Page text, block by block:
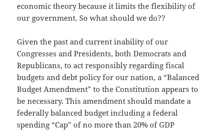
economic theory because it limits the flexibility of
our government. So what should we do??
Given the past and current inability of our
Congresses and Presidents, both Democrats and
Republicans, to act responsibly regarding fiscal
budgets and debt policy for our nation, a “Balanced
Budget Amendment” to the Constitution appears to
be necessary. This amendment should mandate a
federally balanced budget including a federal
spending “Cap” of no more than 20% of GDP